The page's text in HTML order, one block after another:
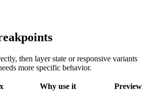
then layer state or responsive variants
more specific behavior.
Why use it
Preview